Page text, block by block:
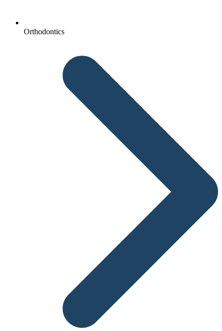
Orthodontics